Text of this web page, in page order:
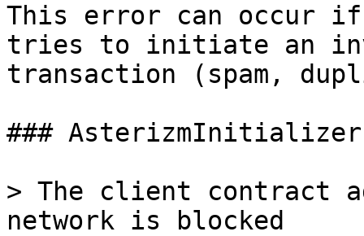
This error can occur
tries to initiate an
transaction (spam,
###
> The client contract
network is blocked